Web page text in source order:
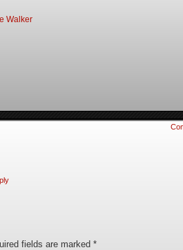
Walker
fields are marked *